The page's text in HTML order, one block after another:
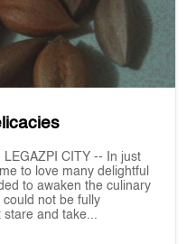
LEGAZPI CITY -- In just
to love many delightful
to awaken the culinary
not be fully
stare and take...